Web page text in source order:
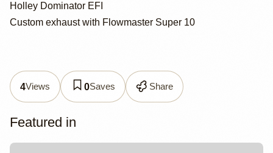
Holley Dominator EFI
Custom exhaust with Flowmaster Super 10
4Views 0Saves Share
Featured in